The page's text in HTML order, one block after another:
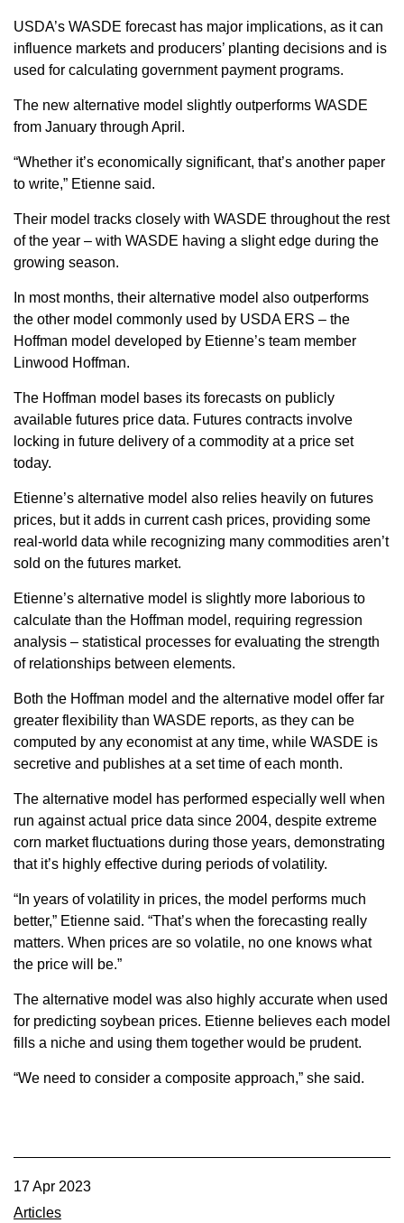
USDA’s WASDE forecast has major implications, as it can
influence markets and producers’ planting decisions and is
used for calculating government payment programs.
The new alternative model slightly outperforms WASDE
from January through April.
“Whether it’s economically significant, that’s another paper
to write,” Etienne said.
Their model tracks closely with WASDE throughout the rest
of the year – with WASDE having a slight edge during the
growing season.
In most months, their alternative model also outperforms
the other model commonly used by USDA ERS – the
Hoffman model developed by Etienne’s team member
Linwood Hoffman.
The Hoffman model bases its forecasts on publicly
available futures price data. Futures contracts involve
locking in future delivery of a commodity at a price set
today.
Etienne’s alternative model also relies heavily on futures
prices, but it adds in current cash prices, providing some
real-world data while recognizing many commodities aren’t
sold on the futures market.
Etienne’s alternative model is slightly more laborious to
calculate than the Hoffman model, requiring regression
analysis – statistical processes for evaluating the strength
of relationships between elements.
Both the Hoffman model and the alternative model offer far
greater flexibility than WASDE reports, as they can be
computed by any economist at any time, while WASDE is
secretive and publishes at a set time of each month.
The alternative model has performed especially well when
run against actual price data since 2004, despite extreme
corn market fluctuations during those years, demonstrating
that it’s highly effective during periods of volatility.
“In years of volatility in prices, the model performs much
better,” Etienne said. “That’s when the forecasting really
matters. When prices are so volatile, no one knows what
the price will be.”
The alternative model was also highly accurate when used
for predicting soybean prices. Etienne believes each model
fills a niche and using them together would be prudent.
“We need to consider a composite approach,” she said.
17 Apr 2023
Articles